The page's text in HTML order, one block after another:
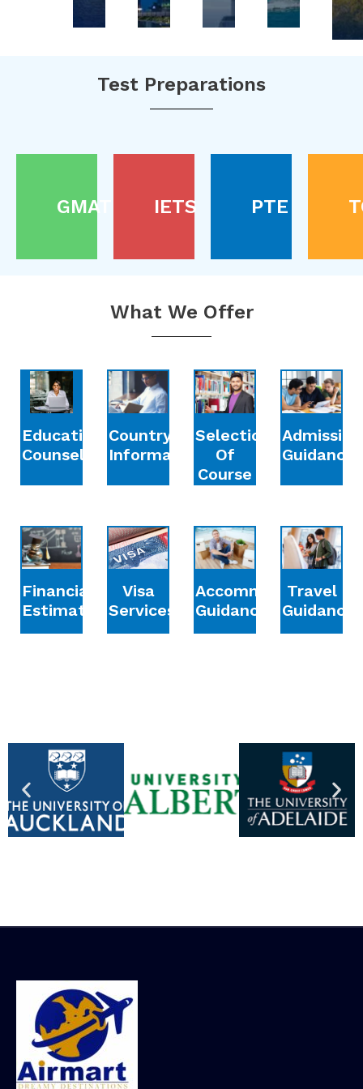
Test Preparations
GMAT IETS PTE
What We Offer
Education
Counselling
Country
Information
Selection
Of
Course
Admission
Guidance
Financial
Estimation
Visa
Services
Accommodation
Guidance
Travel
Guidance